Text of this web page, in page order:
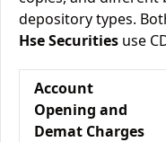
depository types.
Hse Securities use
Account
Opening and
Demat Charges